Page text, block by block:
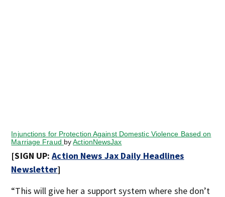
Injunctions for Protection Against Domestic Violence Based on
Marriage Fraud byActionNewsJax
[SIGN UP:Action News Jax Daily Headlines
Newsletter]
“This will give her a support system where she don’t